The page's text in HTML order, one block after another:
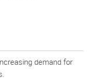
demand for